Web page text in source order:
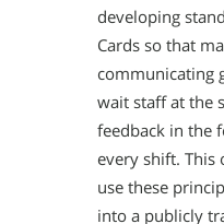
developing
Cards so that
communicating
wait staff at the
feedback in the
every shift. This
use these
into a publicly